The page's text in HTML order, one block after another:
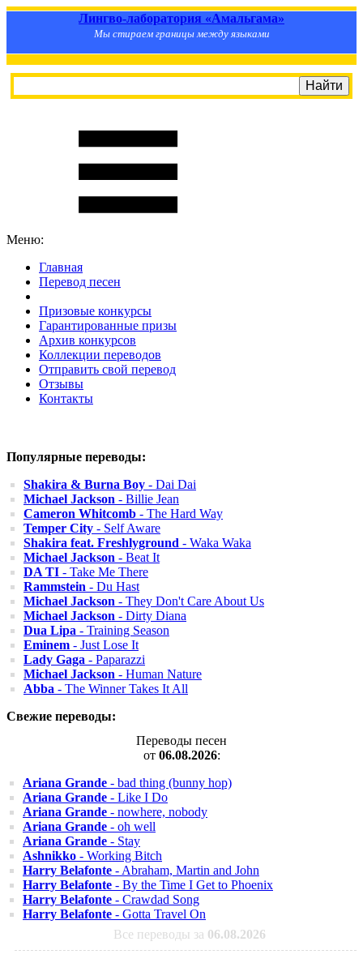
Лингво-лаборатория «Амальгама»
Мы стираем границы между языками
Меню:
Главная
Перевод песен
Призовые конкурсы
Гарантированные призы
Архив конкурсов
Коллекции переводов
Отправить свой перевод
Отзывы
Контакты
Популярные переводы:
Shakira & Burna Boy - Dai Dai
Michael Jackson - Billie Jean
Cameron Whitcomb - The Hard Way
Temper City - Self Aware
Shakira feat. Freshlyground - Waka Waka
Michael Jackson - Beat It
DA TI - Take Me There
Rammstein - Du Hast
Michael Jackson - They Don't Care About Us
Michael Jackson - Dirty Diana
Dua Lipa - Training Season
Eminem - Just Lose It
Lady Gaga - Paparazzi
Michael Jackson - Human Nature
Abba - The Winner Takes It All
Свежие переводы:
Переводы песен
от 06.08.2026:
Ariana Grande - bad thing (bunny hop)
Ariana Grande - Like I Do
Ariana Grande - nowhere, nobody
Ariana Grande - oh well
Ariana Grande - Stay
Ashnikko - Working Bitch
Harry Belafonte - Abraham, Martin and John
Harry Belafonte - By the Time I Get to Phoenix
Harry Belafonte - Crawdad Song
Harry Belafonte - Gotta Travel On
Все переводы за 06.08.2026